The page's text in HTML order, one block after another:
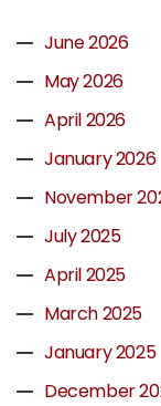
June 2026
May 2026
April 2026
January 2026
November
July 2025
April 2025
March 2025
January 2025
December